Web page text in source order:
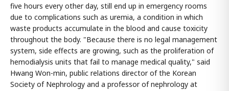
five hours every other day, still end up in emergency rooms
due to complications such as uremia, a condition in which
waste products accumulate in the blood and cause toxicity
throughout the body. "Because there is no legal management
system, side effects are growing, such as the proliferation of
hemodialysis units that fail to manage medical quality," said
Hwang Won-min, public relations director of the Korean
Society of Nephrology and a professor of nephrology at